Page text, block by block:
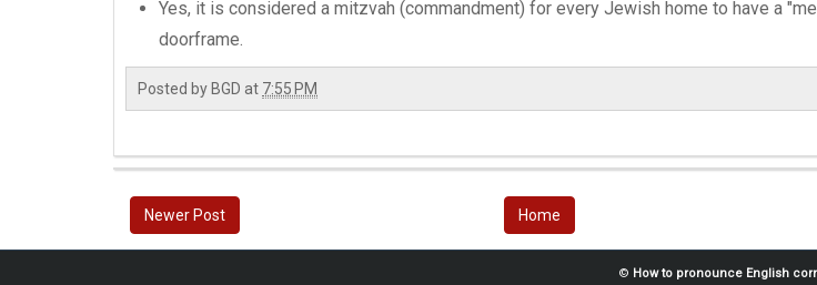
Yes, it is considered a mitzvah (commandment) for every Jewish home to have a
doorframe.
Posted by BGD at 7:55 PM
Newer Post Home
© How to pronounce English